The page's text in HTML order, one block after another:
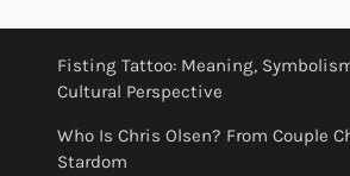
Fisting Tattoo: Meaning,
Cultural Perspective
Who Is Chris Olsen? From Couple
Stardom